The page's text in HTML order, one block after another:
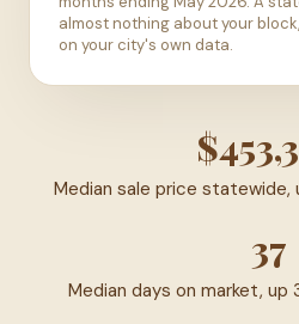
almost nothing about your
on your city's own data.
Median sale price statewide,
37
Median days on market, up